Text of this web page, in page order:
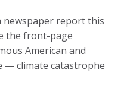
newspaper report this
the front-page
American and
— climate catastrophe